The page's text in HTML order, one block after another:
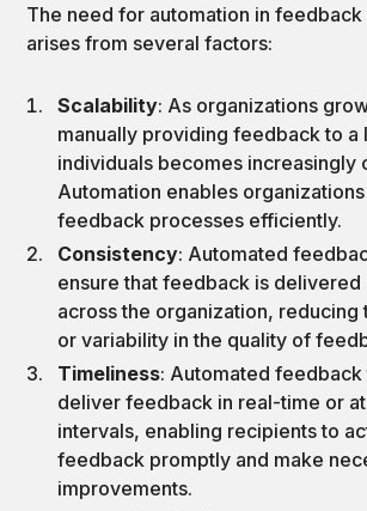
The need for automation in
arises from several factors:
Scalability: As organizations
manually providing feedback to a
individuals becomes increasingly
Automation enables
feedback processes efficiently.
Consistency: Automated
ensure that feedback is delivered
across the organization, reducing
or variability in the quality of
Timeliness: Automated feedback
deliver feedback in real-time or
intervals, enabling recipients to
feedback promptly and make
improvements.